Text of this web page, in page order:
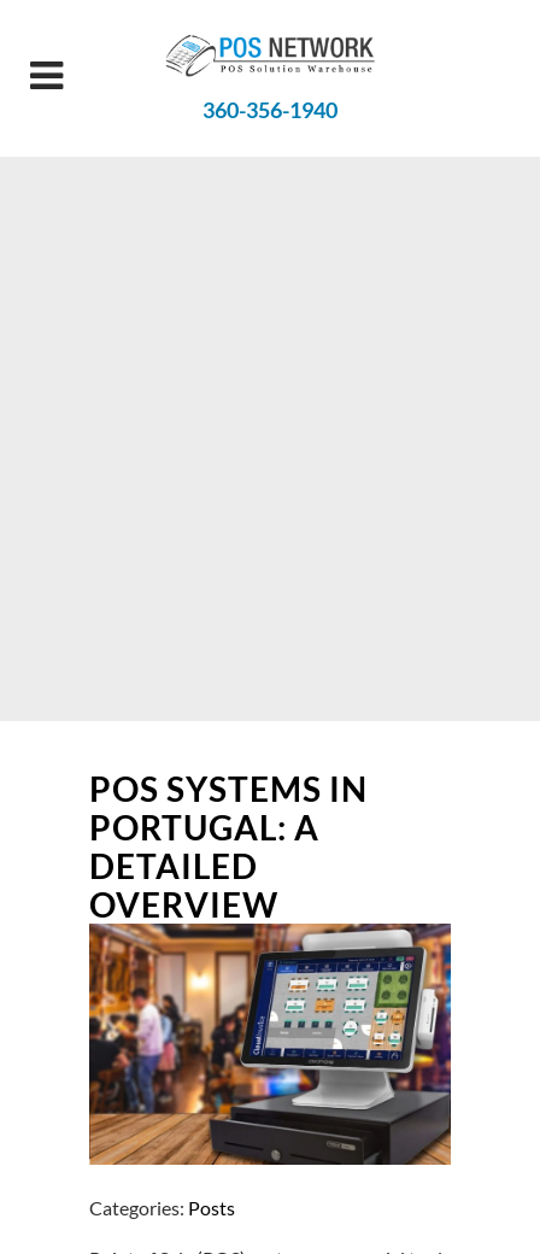
360-356-1940
POS SYSTEMS IN
PORTUGAL: A
DETAILED
OVERVIEW
Categories: Posts